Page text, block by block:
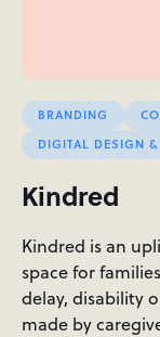
BRANDING
DIGITAL DESIGN
Kindred
Kindred is an
space for
delay, disability
made by